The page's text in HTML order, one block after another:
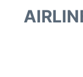
Terminals +